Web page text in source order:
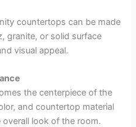
countertops can be made
granite, or solid surface
visual appeal.
the centerpiece of the
and countertop material
look of the room.